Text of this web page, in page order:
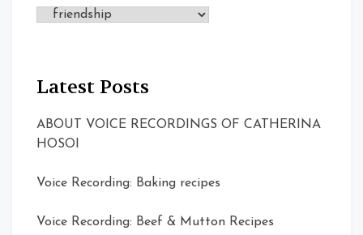
Topics
Latest Posts
ABOUT VOICE RECORDINGS OF CATHERINA
HOSOI
Voice Recording: Baking recipes
Voice Recording: Beef & Mutton Recipes